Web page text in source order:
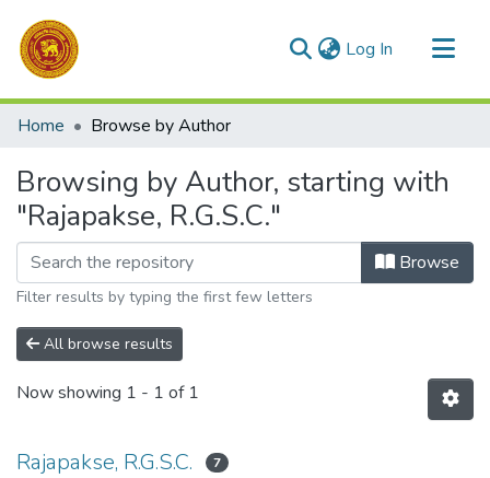
Log In (current)
Communities & Collections
Home Browse by Author
Browsing by Author, starting with
"Rajapakse, R.G.S.C."
Browse
Filter results by typing the first few letters
All browse results
Now showing 1 - 1 of 1
Rajapakse, R.G.S.C. 7